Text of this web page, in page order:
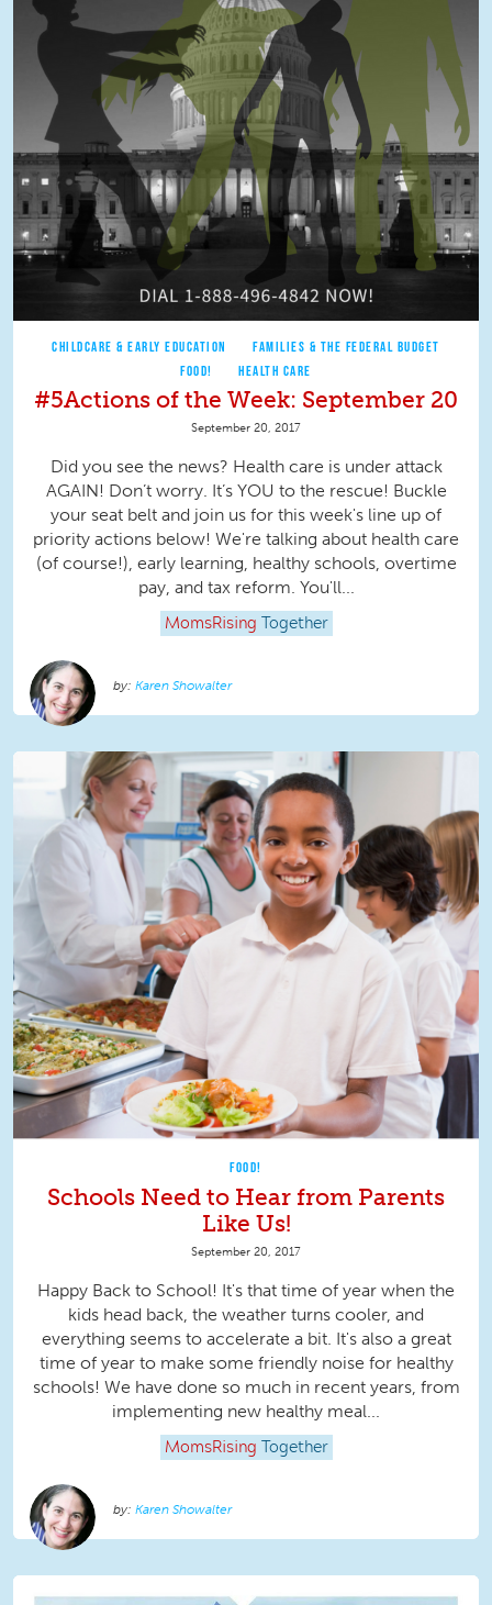
CHILDCARE & EARLY EDUCATION
FAMILIES & THE FEDERAL BUDGET
FOOD!
HEALTH CARE
#5Actions of the Week: September 20
September 20, 2017
Did you see the news? Health care is under attack
AGAIN! Don’t worry. It’s YOU to the rescue! Buckle
your seat belt and join us for this week's line up of
priority actions below! We're talking about health care
(of course!), early learning, healthy schools, overtime
pay, and tax reform. You'll...
MomsRising Together
Karen Showalter
FOOD!
Schools Need to Hear from Parents
Like Us!
September 20, 2017
Happy Back to School! It's that time of year when the
kids head back, the weather turns cooler, and
everything seems to accelerate a bit. It's also a great
time of year to make some friendly noise for healthy
schools! We have done so much in recent years, from
implementing new healthy meal...
MomsRising Together
Karen Showalter